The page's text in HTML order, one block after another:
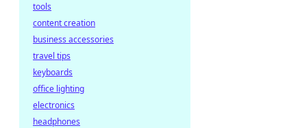
tools
content creation
business accessories
travel tips
keyboards
office lighting
electronics
headphones